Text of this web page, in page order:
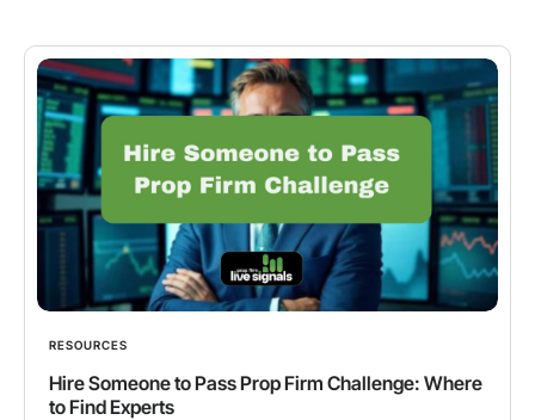
RESOURCES
Hire Someone to Pass Prop Firm Challenge: Where
to Find Experts